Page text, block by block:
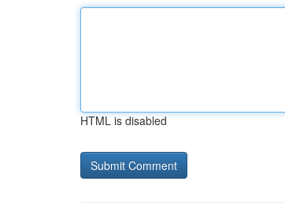
HTML is disabled